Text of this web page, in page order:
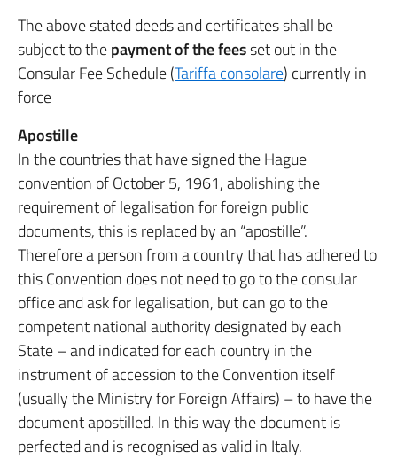
The above stated deeds and certificates shall be
subject to thepayment of the feesset out in the
Consular Fee Schedule (Tariffa consolare) currently in
force
Apostille
In the countries that have signed the Hague
convention of October 5, 1961, abolishing the
requirement of legalisation for foreign public
documents, this is replaced by an “apostille”.
Therefore a person from a country that has adhered to
this Convention does not need to go to the consular
office and ask for legalisation, but can go to the
competent national authority designated by each
State – and indicated for each country in the
instrument of accession to the Convention itself
(usually the Ministry for Foreign Affairs) – to have the
document apostilled. In this way the document is
perfected and is recognised as valid in Italy.